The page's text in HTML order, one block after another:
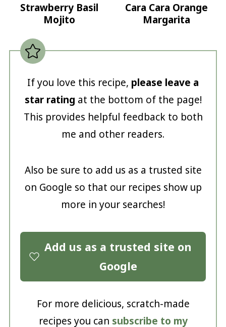
Strawberry Basil
Mojito
Cara Cara Orange
Margarita
If you love this recipe, please leave a
star rating at the bottom of the page!
This provides helpful feedback to both
me and other readers.
Also be sure to add us as a trusted site
on Google so that our recipes show up
more in your searches!
Add us as a trusted site on
Google
For more delicious, scratch-made
recipes you can subscribe to my